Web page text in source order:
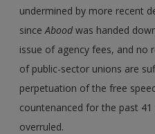
undermined by more recent
sinceAboodwas handed
issue of agency fees, and no
of public-sector unions are
perpetuation of the free
countenanced for the past
overruled.